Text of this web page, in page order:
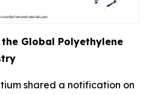
Global Polyethylene
shared a notification on